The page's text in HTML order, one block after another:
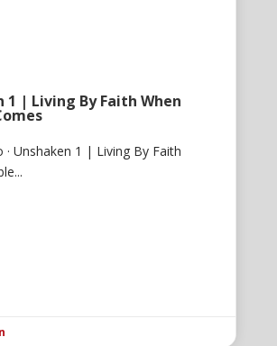
1 | Living By Faith When
· Unshaken 1 | Living By Faith